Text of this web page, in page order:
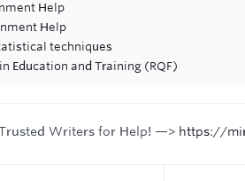
Help
Help
techniques
Education and Training (RQF)
Writers for Help! —> https://